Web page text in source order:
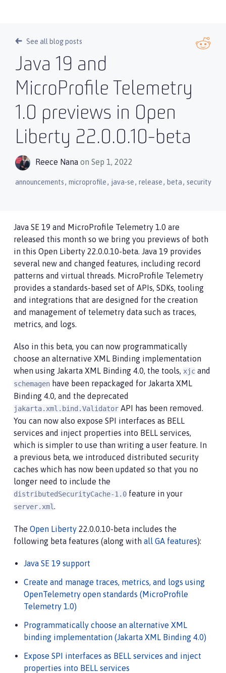
See all blog posts
Java 19 and
MicroProfile Telemetry
1.0 previews in Open
Liberty 22.0.0.10-beta
Reece Nana on Sep 1, 2022
announcements, microprofile, java-se, release, beta, security
Java SE 19 and MicroProfile Telemetry 1.0 are
released this month so we bring you previews of both
in this Open Liberty 22.0.0.10-beta. Java 19 provides
several new and changed features, including record
patterns and virtual threads. MicroProfile Telemetry
provides a standards-based set of APIs, SDKs, tooling
and integrations that are designed for the creation
and management of telemetry data such as traces,
metrics, and logs.
Also in this beta, you can now programmatically
choose an alternative XML Binding implementation
when using Jakarta XML Binding 4.0, the tools, xjc and
schemagen have been repackaged for Jakarta XML
Binding 4.0, and the deprecated
jakarta.xml.bind.Validator API has been removed.
You can now also expose SPI interfaces as BELL
services and inject properties into BELL services,
which is simpler to use than writing a user feature. In
a previous beta, we introduced distributed security
caches which has now been updated so that you no
longer need to include the
distributedSecurityCache-1.0 feature in your
server.xml.
The Open Liberty 22.0.0.10-beta includes the
following beta features (along with all GA features):
Java SE 19 support
Create and manage traces, metrics, and logs using
OpenTelemetry open standards (MicroProfile
Telemetry 1.0)
Programmatically choose an alternative XML
binding implementation (Jakarta XML Binding 4.0)
Expose SPI interfaces as BELL services and inject
properties into BELL services